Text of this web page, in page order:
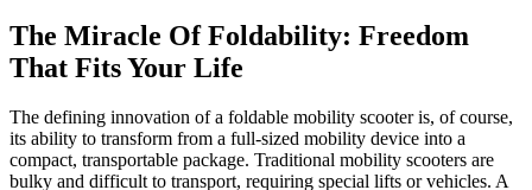
The Miracle Of Foldability: Freedom
That Fits Your Life
The defining innovation of a foldable mobility scooter is, of course,
its ability to transform from a full-sized mobility device into a
compact, transportable package. Traditional mobility scooters are
bulky and difficult to transport, requiring special lifts or vehicles. A